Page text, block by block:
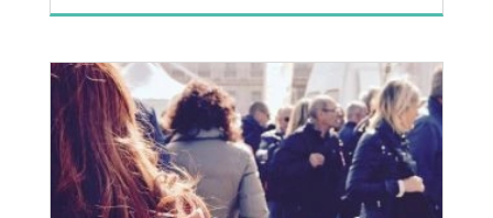
Manufacturing
Legislation Advice
Mental Health
Outsourcing HR
pregnancy and those on maternity leave, to
employees are still subject to discrimination,
whether direct or indirect, on a daily basis […]